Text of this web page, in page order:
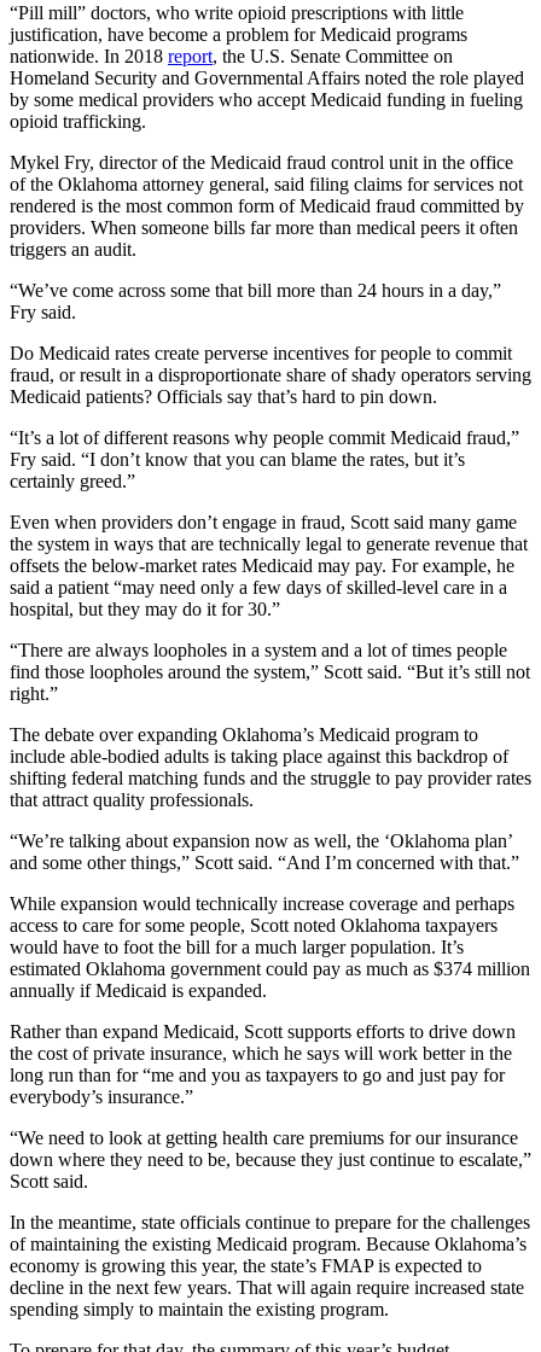
“Pill mill” doctors, who write opioid prescriptions with little
justification, have become a problem for Medicaid programs
nationwide. In 2018 report, the U.S. Senate Committee on
Homeland Security and Governmental Affairs noted the role played
by some medical providers who accept Medicaid funding in fueling
opioid trafficking.
Mykel Fry, director of the Medicaid fraud control unit in the office
of the Oklahoma attorney general, said filing claims for services not
rendered is the most common form of Medicaid fraud committed by
providers. When someone bills far more than medical peers it often
triggers an audit.
“We’ve come across some that bill more than 24 hours in a day,”
Fry said.
Do Medicaid rates create perverse incentives for people to commit
fraud, or result in a disproportionate share of shady operators serving
Medicaid patients? Officials say that’s hard to pin down.
“It’s a lot of different reasons why people commit Medicaid fraud,”
Fry said. “I don’t know that you can blame the rates, but it’s
certainly greed.”
Even when providers don’t engage in fraud, Scott said many game
the system in ways that are technically legal to generate revenue that
offsets the below-market rates Medicaid may pay. For example, he
said a patient “may need only a few days of skilled-level care in a
hospital, but they may do it for 30.”
“There are always loopholes in a system and a lot of times people
find those loopholes around the system,” Scott said. “But it’s still not
right.”
The debate over expanding Oklahoma’s Medicaid program to
include able-bodied adults is taking place against this backdrop of
shifting federal matching funds and the struggle to pay provider rates
that attract quality professionals.
“We’re talking about expansion now as well, the ‘Oklahoma plan’
and some other things,” Scott said. “And I’m concerned with that.”
While expansion would technically increase coverage and perhaps
access to care for some people, Scott noted Oklahoma taxpayers
would have to foot the bill for a much larger population. It’s
estimated Oklahoma government could pay as much as $374 million
annually if Medicaid is expanded.
Rather than expand Medicaid, Scott supports efforts to drive down
the cost of private insurance, which he says will work better in the
long run than for “me and you as taxpayers to go and just pay for
everybody’s insurance.”
“We need to look at getting health care premiums for our insurance
down where they need to be, because they just continue to escalate,”
Scott said.
In the meantime, state officials continue to prepare for the challenges
of maintaining the existing Medicaid program. Because Oklahoma’s
economy is growing this year, the state’s FMAP is expected to
decline in the next few years. That will again require increased state
spending simply to maintain the existing program.